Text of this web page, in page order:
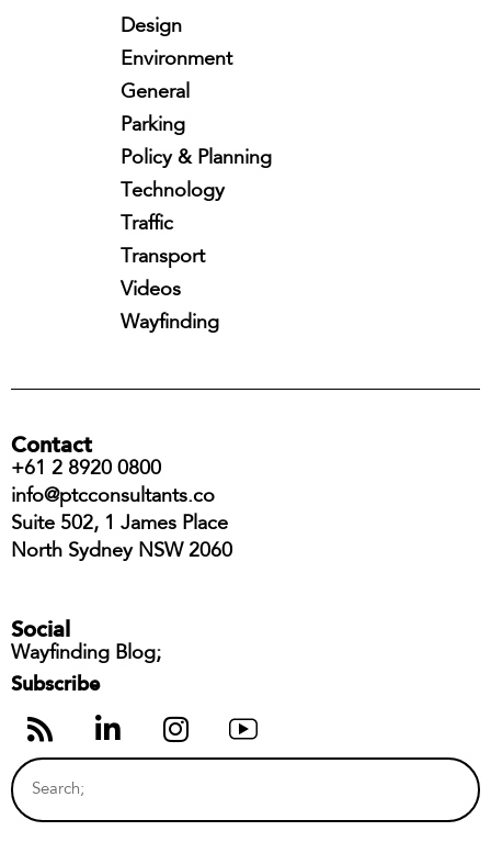
Design
Environment
General
Parking
Policy & Planning
Technology
Traffic
Transport
Videos
Wayfinding
Contact
+61 2 8920 0800
info@ptcconsultants.co
Suite 502, 1 James Place
North Sydney NSW 2060
Social
Wayfinding Blog;
Subscribe